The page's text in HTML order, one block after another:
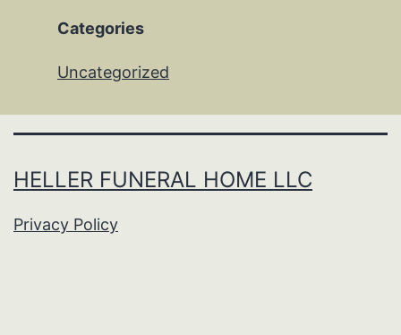
Categories
Uncategorized
HELLER FUNERAL HOME LLC
Privacy Policy